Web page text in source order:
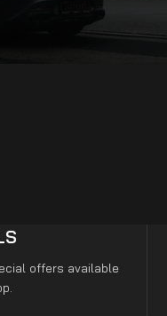
offers available